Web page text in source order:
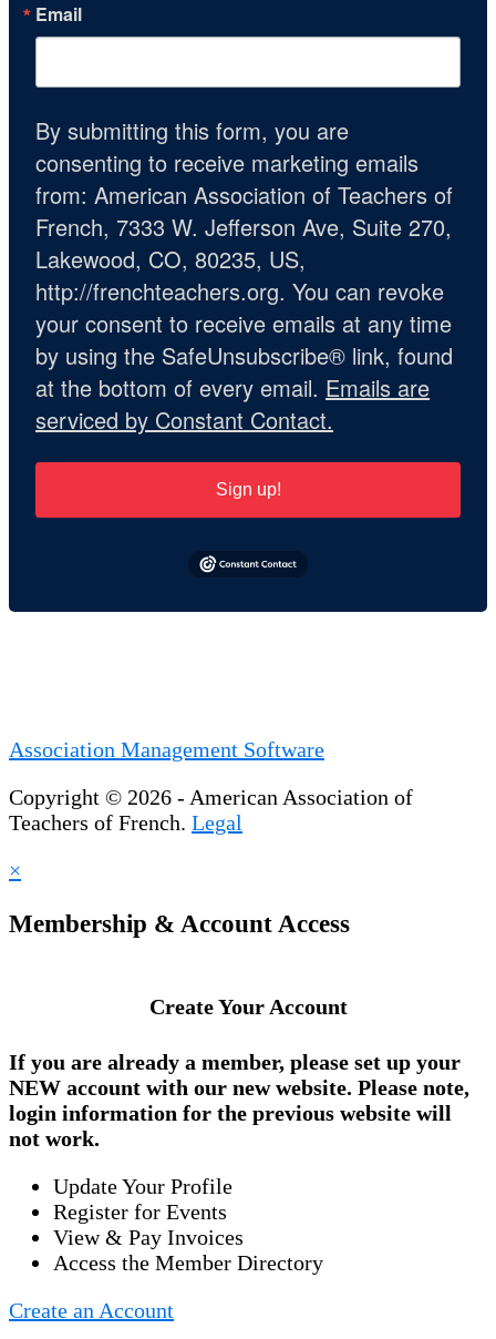
Email
By submitting this form, you are
consenting to receive marketing emails
from: American Association of Teachers of
French, 7333 W. Jefferson Ave, Suite 270,
Lakewood, CO, 80235, US,
http://frenchteachers.org. You can revoke
your consent to receive emails at any time
by using the SafeUnsubscribe® link, found
at the bottom of every email. Emails are
serviced by Constant Contact.
Sign up!
Association Management Software
Copyright © 2026 - American Association of
Teachers of French. Legal
×
Membership & Account Access
Create Your Account
If you are already a member, please set up your
NEW account with our new website. Please note,
login information for the previous website will
not work.
Update Your Profile
Register for Events
View & Pay Invoices
Access the Member Directory
Create an Account